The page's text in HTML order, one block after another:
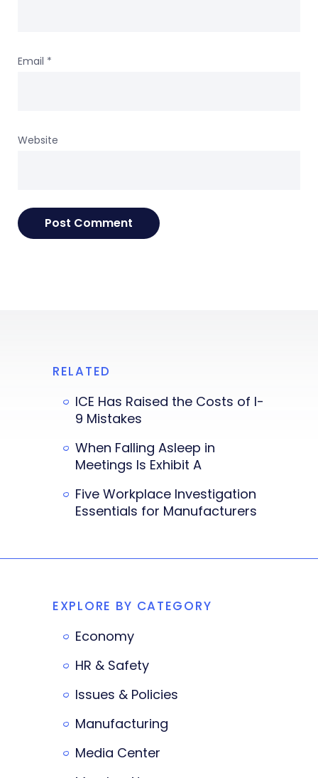
Email *
Website
RELATED
ICE Has Raised the Costs of I-
9 Mistakes
When Falling Asleep in
Meetings Is Exhibit A
Five Workplace Investigation
Essentials for Manufacturers
EXPLORE BY CATEGORY
Economy
HR & Safety
Issues & Policies
Manufacturing
Media Center